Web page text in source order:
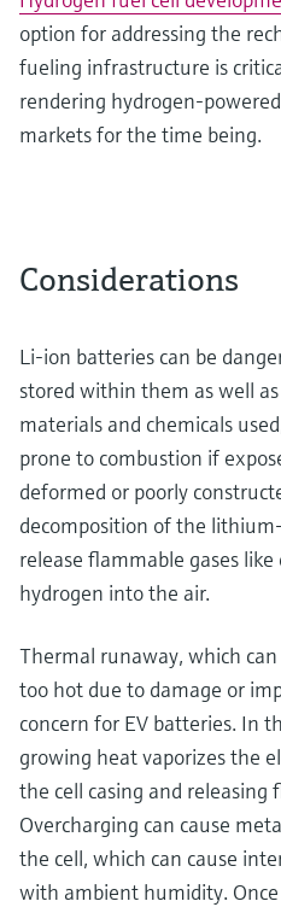
option for addressing the
fueling infrastructure is
rendering hydrogen-
markets for the time being.
Considerations
Li-ion batteries can be
stored within them as well
materials and chemicals
prone to combustion if
deformed or poorly
decomposition of the
release flammable gases
hydrogen into the air.
Thermal runaway, which
too hot due to damage or
concern for EV batteries. In
growing heat vaporizes the
the cell casing and releasing
Overcharging can cause
the cell, which can cause
with ambient humidity.